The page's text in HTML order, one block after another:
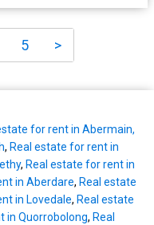
5 >
for rent in Abermain,
, Real estate for rent in
, Real estate for rent in
in Aberdare, Real estate
in Lovedale, Real estate
in Quorrobolong, Real